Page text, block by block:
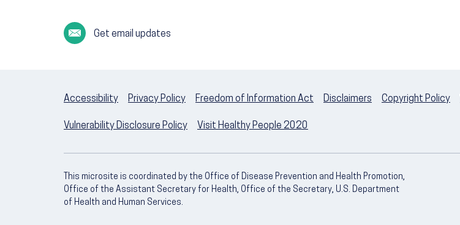
Get email updates
Accessibility Privacy Policy Freedom of Information Act Disclaimers Copyright Policy
Vulnerability Disclosure Policy Visit Healthy People 2020
This microsite is coordinated by the Office of Disease Prevention and Health Promotion,
Office of the Assistant Secretary for Health, Office of the Secretary, U.S. Department
of Health and Human Services.